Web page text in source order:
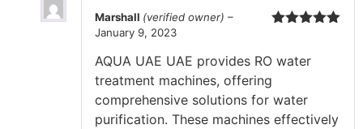
Marshall (verified owner) –
January 9, 2023
AQUA UAE UAE provides RO water
treatment machines, offering
comprehensive solutions for water
purification. These machines effectively